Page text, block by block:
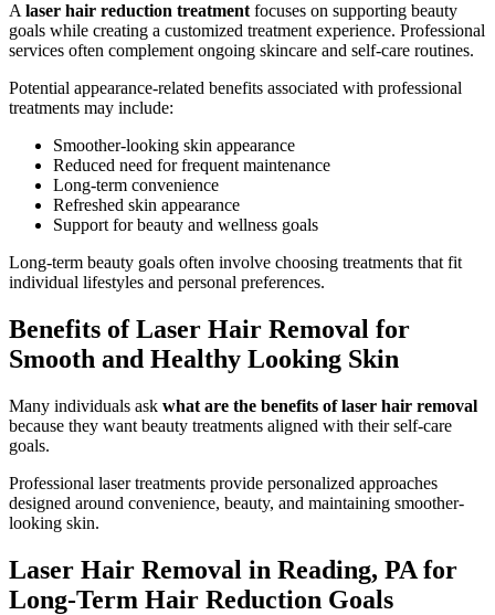
A laser hair reduction treatment focuses on supporting beauty
goals while creating a customized treatment experience. Professional
services often complement ongoing skincare and self-care routines.
Potential appearance-related benefits associated with professional
treatments may include:
Smoother-looking skin appearance
Reduced need for frequent maintenance
Long-term convenience
Refreshed skin appearance
Support for beauty and wellness goals
Long-term beauty goals often involve choosing treatments that fit
individual lifestyles and personal preferences.
Benefits of Laser Hair Removal for
Smooth and Healthy Looking Skin
Many individuals ask what are the benefits of laser hair removal
because they want beauty treatments aligned with their self-care
goals.
Professional laser treatments provide personalized approaches
designed around convenience, beauty, and maintaining smoother-
looking skin.
Laser Hair Removal in Reading, PA for
Long-Term Hair Reduction Goals